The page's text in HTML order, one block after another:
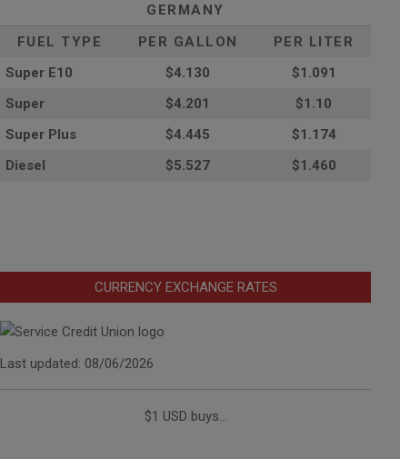
GERMANY
FUEL TYPE
PER GALLON
PER LITER
Super E10
$4.130
$1.091
Super
$4.201
$1.10
Super Plus
$4.445
$1.174
Diesel
$5.527 $1.460
CURRENCY EXCHANGE RATES
Last updated: 08/06/2026
$1 USD buys...